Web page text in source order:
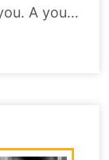
A young